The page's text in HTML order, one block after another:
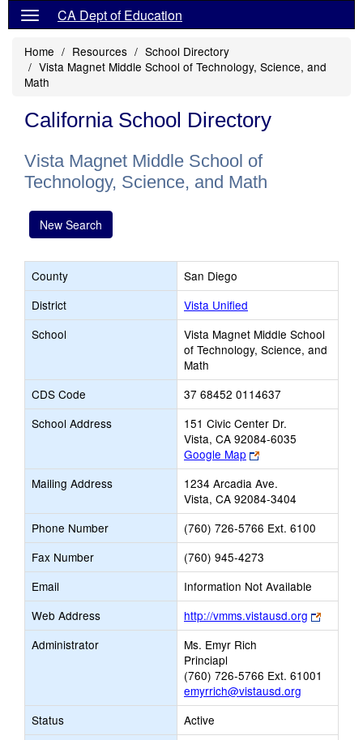
CA Dept of Education
Home Resources
School Directory
Vista Magnet Middle School of Technology, Science, and
Math
California School Directory
Vista Magnet Middle School of
Technology, Science, and Math
New Search
County
San Diego
District
Vista Unified
School
Vista Magnet Middle School
of Technology, Science, and
Math
CDS Code
37 68452 0114637
School Address
151 Civic Center Dr.
Vista, CA 92084-6035
Google Map
Link
opens
new
browser
tab
Mailing Address
1234 Arcadia Ave.
Vista, CA 92084-3404
Phone Number
(760) 726-5766 Ext. 6100
Fax Number
(760) 945-4273
Email
Information Not Available
Web Address
http://vmms.vistausd.org
Link
opens
Administrator
Ms. Emyr Rich
Princiapl
(760) 726-5766 Ext. 61001
emyrrich@vistausd.org
Status
Active